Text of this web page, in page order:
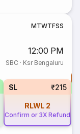
MTWTFSS
12:00 PM
SBC · Ksr Bengaluru
SL ₹215
RLWL 2
Confirm or 3X Refund